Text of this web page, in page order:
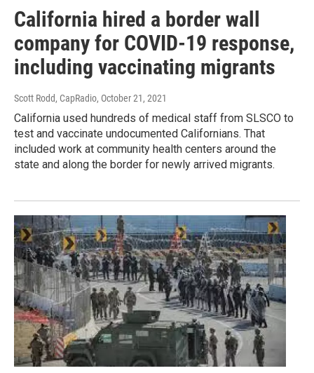
California hired a border wall
company for COVID-19 response,
including vaccinating migrants
Scott Rodd, CapRadio, October 21, 2021
California used hundreds of medical staff from SLSCO to
test and vaccinate undocumented Californians. That
included work at community health centers around the
state and along the border for newly arrived migrants.